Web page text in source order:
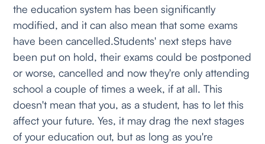
the education system has been significantly
modified, and it can also mean that some exams
have been cancelled.Students' next steps have
been put on hold, their exams could be postponed
or worse, cancelled and now they're only attending
school a couple of times a week, if at all. This
doesn't mean that you, as a student, has to let this
affect your future. Yes, it may drag the next stages
of your education out, but as long as you're